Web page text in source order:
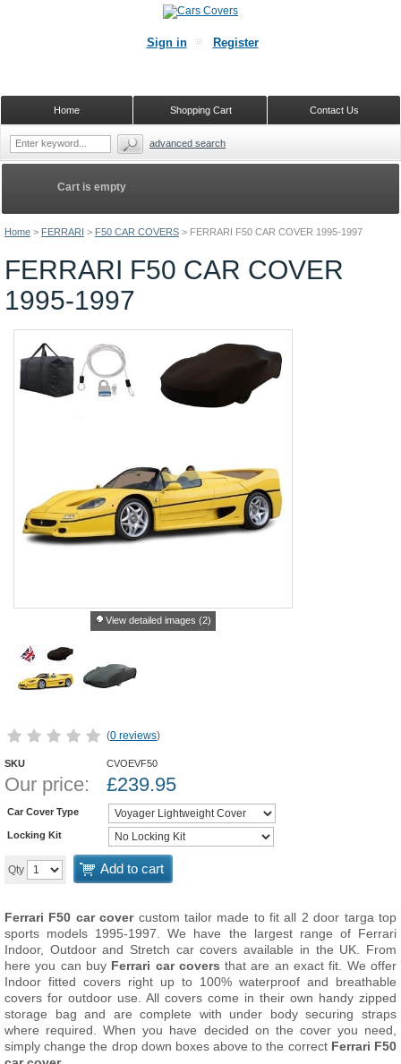
Home > FERRARI > F50 CAR COVERS > FERRARI F50 CAR COVER 1995-1997
FERRARI F50 CAR COVER
1995-1997
View detailed images (2)
(0 reviews)
SKU CVOEVF50
Our price: £239.95
Car Cover Type
Locking Kit
Qty Add to cart
Ferrari F50 car covercustom tailor made to fit all 2 door targa top
sports models 1995-1997. We have the largest range of Ferrari
Indoor, Outdoor and Stretch car covers available in the UK. From
here you can buy Ferrari car covers that are an exact fit. We offer
Indoor fitted covers right up to 100% waterproof and breathable
covers for outdoor use. All covers come in their own handy zipped
storage bag and are complete with under body securing straps
where required. When you have decided on the cover you need,
simply change the drop down boxes above to the correct Ferrari F50
Cart is empty
Sign in Register
Contact Us
Shopping Cart
Home
advanced search